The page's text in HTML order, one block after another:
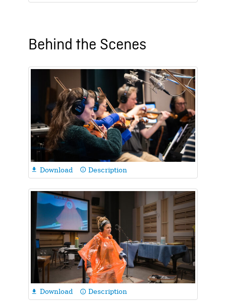
Behind the Scenes
 Download info_outline Description
 Download info_outline Description